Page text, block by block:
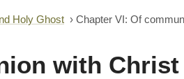
Holy Ghost › Chapter VI: Of
with